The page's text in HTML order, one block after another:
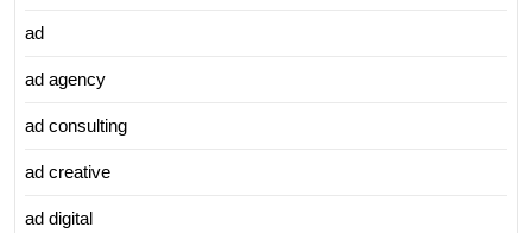
ad
ad agency
ad consulting
ad creative
ad digital